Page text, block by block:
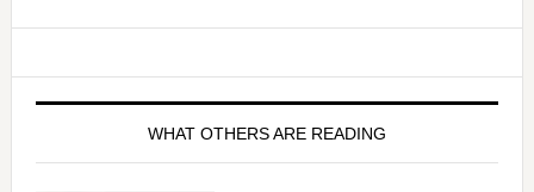
WHAT OTHERS ARE READING